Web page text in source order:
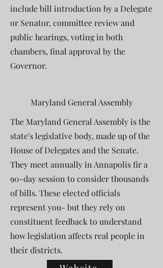
include bill introduction by a Delegate
or Senator, committee review and
public hearings, voting in both
chambers, final approval by the
Governor.
Maryland General Assembly
The Maryland General Assembly is the
state's legislative body, made up of the
House of Delegates and the Senate.
They meet annually in Annapolis fir a
90-day session to consider thousands
of bills. These elected officials
represent you- but they rely on
constituent feedback to understand
how legislation affects real people in
their districts.